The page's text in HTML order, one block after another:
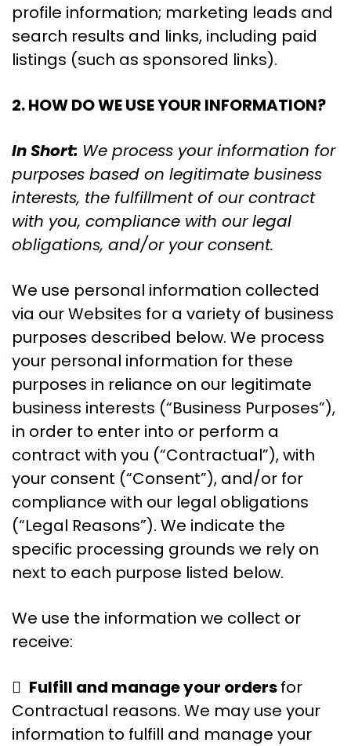
profile information; marketing leads and
search results and links, including paid
listings (such as sponsored links).
2. HOW DO WE USE YOUR INFORMATION?
In Short: We process your information for
purposes based on legitimate business
interests, the fulfillment of our contract
with you, compliance with our legal
obligations, and/or your consent.
We use personal information collected
via our Websites for a variety of business
purposes described below. We process
your personal information for these
purposes in reliance on our legitimate
business interests (“Business Purposes”),
in order to enter into or perform a
contract with you (“Contractual”), with
your consent (“Consent”), and/or for
compliance with our legal obligations
(“Legal Reasons”). We indicate the
specific processing grounds we rely on
next to each purpose listed below.
We use the information we collect or
receive:
 Fulfill and manage your ordersfor
Contractual reasons. We may use your
information to fulfill and manage your